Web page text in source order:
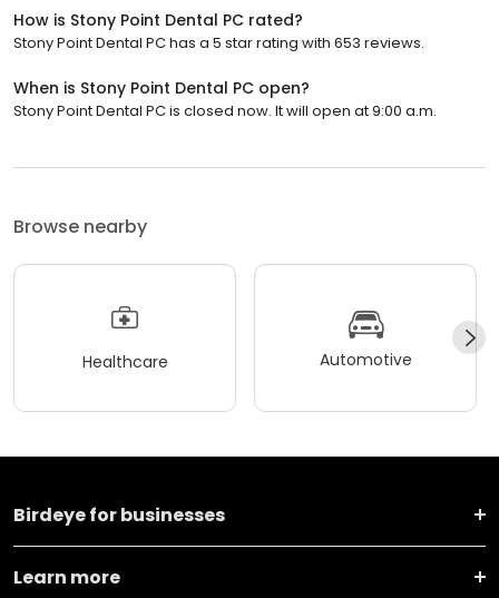
How is Stony Point Dental PC rated?
Stony Point Dental PC has a 5 star rating with 653 reviews.
When is Stony Point Dental PC open?
Stony Point Dental PC is closed now. It will open at 9:00 a.m.
Browse nearby
Healthcare Automotive
Birdeye for businesses
Learn more